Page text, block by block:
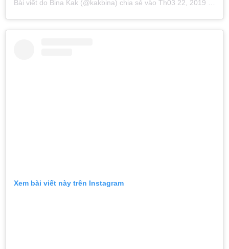
Bài viết do Bina Kak (@kakbina) chia sẻ vào Th03 22, 2019 lúc 8:31pm PDT
Xem bài viết này trên Instagram